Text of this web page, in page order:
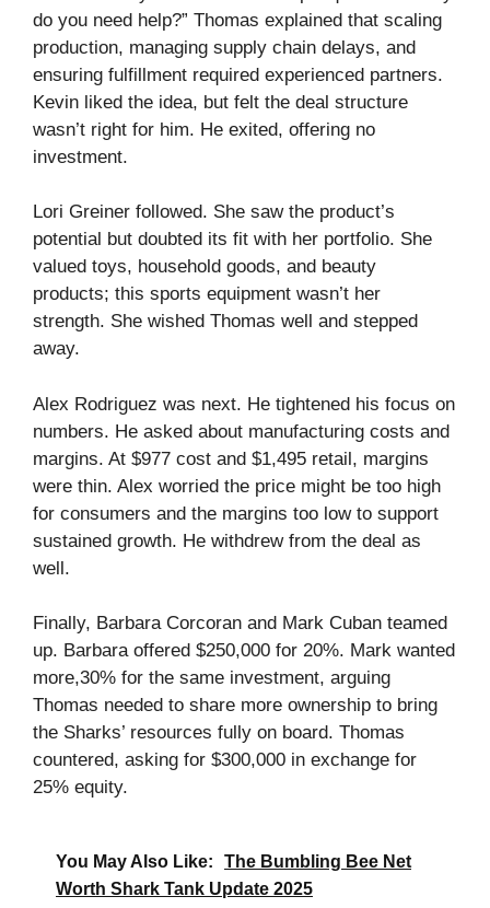
do you need help?” Thomas explained that scaling
production, managing supply chain delays, and
ensuring fulfillment required experienced partners.
Kevin liked the idea, but felt the deal structure
wasn’t right for him. He exited, offering no
investment.
Lori Greiner followed. She saw the product’s
potential but doubted its fit with her portfolio. She
valued toys, household goods, and beauty
products; this sports equipment wasn’t her
strength. She wished Thomas well and stepped
away.
Alex Rodriguez was next. He tightened his focus on
numbers. He asked about manufacturing costs and
margins. At $977 cost and $1,495 retail, margins
were thin. Alex worried the price might be too high
for consumers and the margins too low to support
sustained growth. He withdrew from the deal as
well.
Finally, Barbara Corcoran and Mark Cuban teamed
up. Barbara offered $250,000 for 20%. Mark wanted
more,30% for the same investment, arguing
Thomas needed to share more ownership to bring
the Sharks’ resources fully on board. Thomas
countered, asking for $300,000 in exchange for
25% equity.
You May Also Like:
The Bumbling Bee Net
Worth Shark Tank Update 2025